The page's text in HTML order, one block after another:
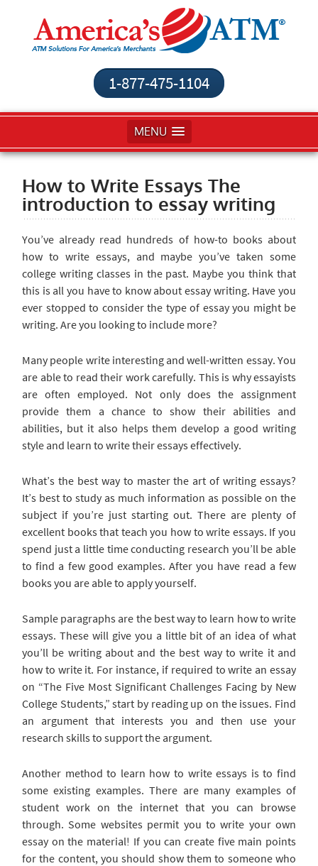
1-877-475-1104
MENU
How to Write Essays The
introduction to essay writing
You’ve already read hundreds of how-to books about
how to write essays, and maybe you’ve taken some
college writing classes in the past. Maybe you think that
this is all you have to know about essay writing. Have you
ever stopped to consider the type of essay you might be
writing. Are you looking to include more?
Many people write interestingand well-written essay. You
are able to read their work carefully. This is why essayists
are often employed. Not only does the assignment
provide them a chance to show their abilities and
abilities, but it also helps them develop a good writing
style and learn to write their essays effectively.
What’s the best way to master the art of writing essays?
It’s best to study as much information as possible on the
subject if you’re just starting out. There are plenty of
excellent books that teach you how to write essays. If you
spend just a little time conducting research you’ll be able
to find a few good examples. After you have read a few
books you are able to apply yourself.
Sample paragraphs are the best way to learn how to write
essays. These will give you a little bit of an idea of what
you’ll be writing about and the best way to write it and
how to write it. For instance, if required to write an essay
on “The Five Most Significant Challenges Facing by New
College Students,” start by reading up on the issues. Find
an argument that interests you and then use your
research skills to support the argument.
Another method to learn how to write essays is to find
some existing examples. There are many examples of
student work on the internet that you can browse
through. Some websites permit you to write your own
essay on the material! If you can create five main points
for the content, you should show them to someone who